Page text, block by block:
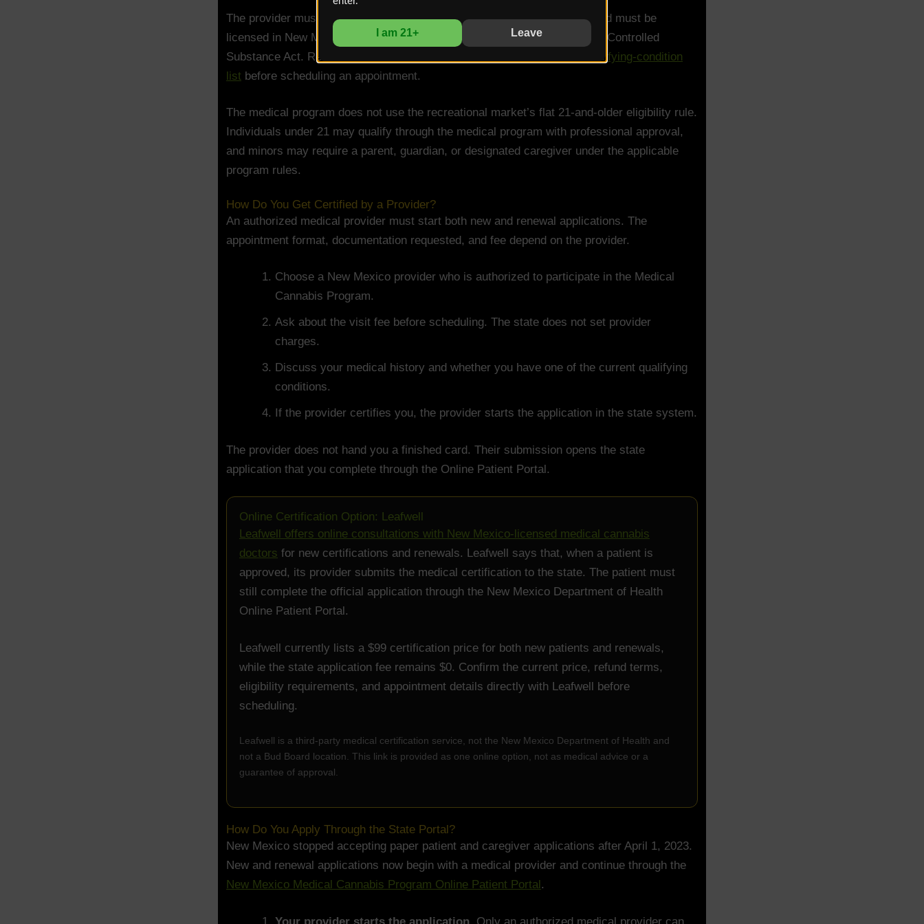
I am 21+ Leave
The provider must be an approved Medical Cannabis Program provider and must be
licensed in New Mexico to prescribe and administer drugs covered by the Controlled
Substance Act. Review the state’s current
provider requirements and qualifying-condition
list before scheduling an appointment.
The medical program does not use the recreational market’s flat 21-and-older eligibility rule.
Individuals under 21 may qualify through the medical program with professional approval,
and minors may require a parent, guardian, or designated caregiver under the applicable
program rules.
How Do You Get Certified by a Provider?
An authorized medical provider must start both new and renewal applications. The
appointment format, documentation requested, and fee depend on the provider.
Choose a New Mexico provider who is authorized to participate in the Medical
Cannabis Program.
Ask about the visit fee before scheduling. The state does not set provider
charges.
Discuss your medical history and whether you have one of the current qualifying
conditions.
If the provider certifies you, the provider starts the application in the state system.
The provider does not hand you a finished card. Their submission opens the state
application that you complete through the Online Patient Portal.
Online Certification Option: Leafwell
Leafwell offers online consultations with New Mexico-licensed medical cannabis
doctors for new certifications and renewals. Leafwell says that, when a patient is
approved, its provider submits the medical certification to the state. The patient must
still complete the official application through the New Mexico Department of Health
Online Patient Portal.
Leafwell currently lists a $99 certification price for both new patients and renewals,
while the state application fee remains $0. Confirm the current price, refund terms,
eligibility requirements, and appointment details directly with Leafwell before
scheduling.
Leafwell is a third-party medical certification service, not the New Mexico Department of Health and
not a Bud Board location. This link is provided as one online option, not as medical advice or a
guarantee of approval.
How Do You Apply Through the State Portal?
New Mexico stopped accepting paper patient and caregiver applications after April 1, 2023.
New and renewal applications now begin with a medical provider and continue through the
New Mexico Medical Cannabis Program Online Patient Portal .